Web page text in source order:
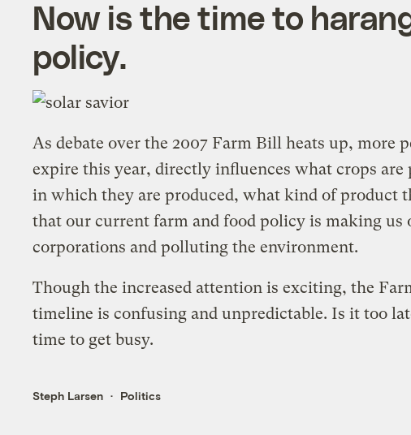
Now is the time to
policy.
As debate over the 2007 Farm Bill heats up, more
expire this year, directly influences what crops
in which they are produced, what kind of product
that our current farm and food policy is making
corporations and polluting the environment.
Though the increased attention is exciting, the
timeline is confusing and unpredictable. Is it too
time to get busy.
Steph Larsen Politics